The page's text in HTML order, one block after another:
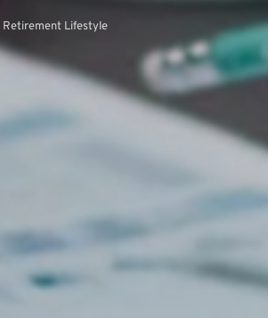
Retirement Lifestyle